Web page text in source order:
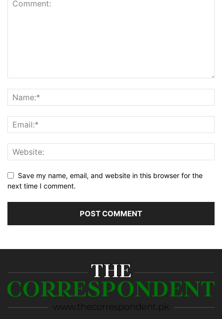
Save my name, email, and website in this browser for the
next time I comment.